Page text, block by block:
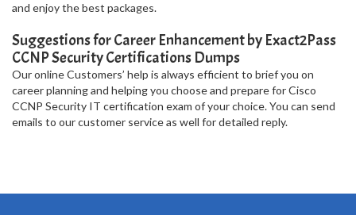
and enjoy the best packages.
Suggestions for Career Enhancement by Exact2Pass
CCNP Security Certifications Dumps
Our online Customers’ help is always efficient to brief you on
career planning and helping you choose and prepare for Cisco
CCNP Security IT certification exam of your choice. You can send
emails to our customer service as well for detailed reply.